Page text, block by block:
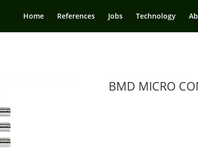
Home References Jobs Technology
BMD MICRO